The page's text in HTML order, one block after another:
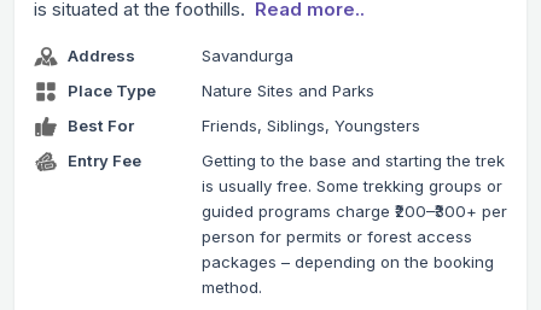
is situated at the foothills. Read more..
Address
Savandurga
Place Type
Nature Sites and Parks
Best For
Friends, Siblings, Youngsters
Entry Fee
Getting to the base and starting the trek
is usually free. Some trekking groups or
guided programs charge ₹200–₹300+ per
person for permits or forest access
packages – depending on the booking
method.